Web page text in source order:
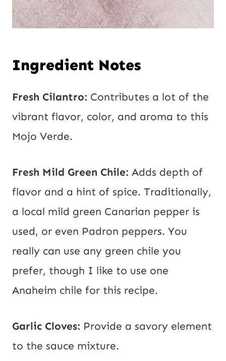
Ingredient Notes
Fresh Cilantro: Contributes a lot of the
vibrant flavor, color, and aroma to this
Mojo Verde.
Fresh Mild Green Chile: Adds depth of
flavor and a hint of spice. Traditionally,
a local mild green Canarian pepper is
used, or even Padron peppers. You
really can use any green chile you
prefer, though I like to use one
Anaheim chile for this recipe.
Garlic Cloves: Provide a savory element
to the sauce mixture.